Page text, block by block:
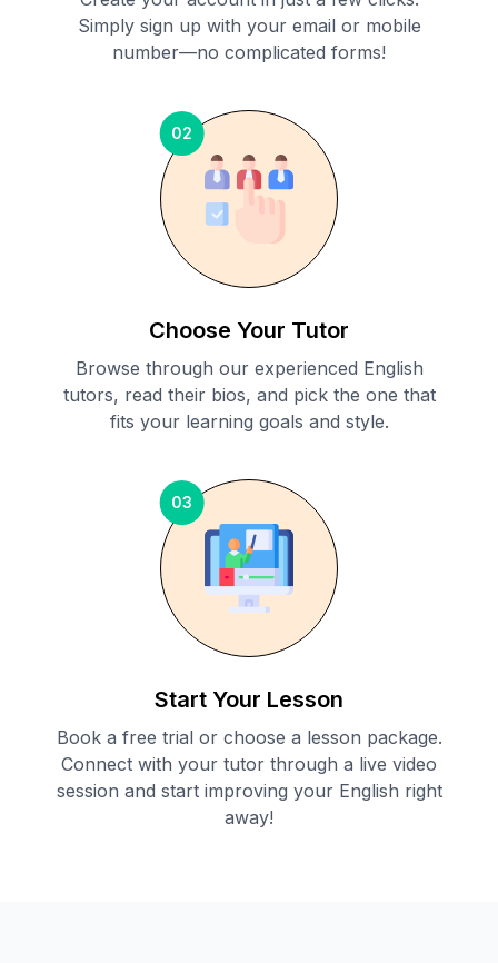
Simply sign up with your email or mobile
number—no complicated forms!
02
Choose Your Tutor
Browse through our experienced English
tutors, read their bios, and pick the one that
fits your learning goals and style.
03
Start Your Lesson
Book a free trial or choose a lesson package.
Connect with your tutor through a live video
session and start improving your English right
away!